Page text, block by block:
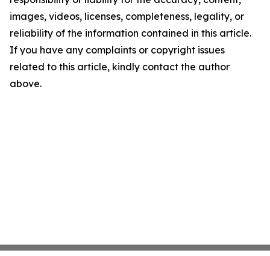
images, videos, licenses, completeness, legality, or
reliability of the information contained in this article.
If you have any complaints or copyright issues
related to this article, kindly contact the author
above.